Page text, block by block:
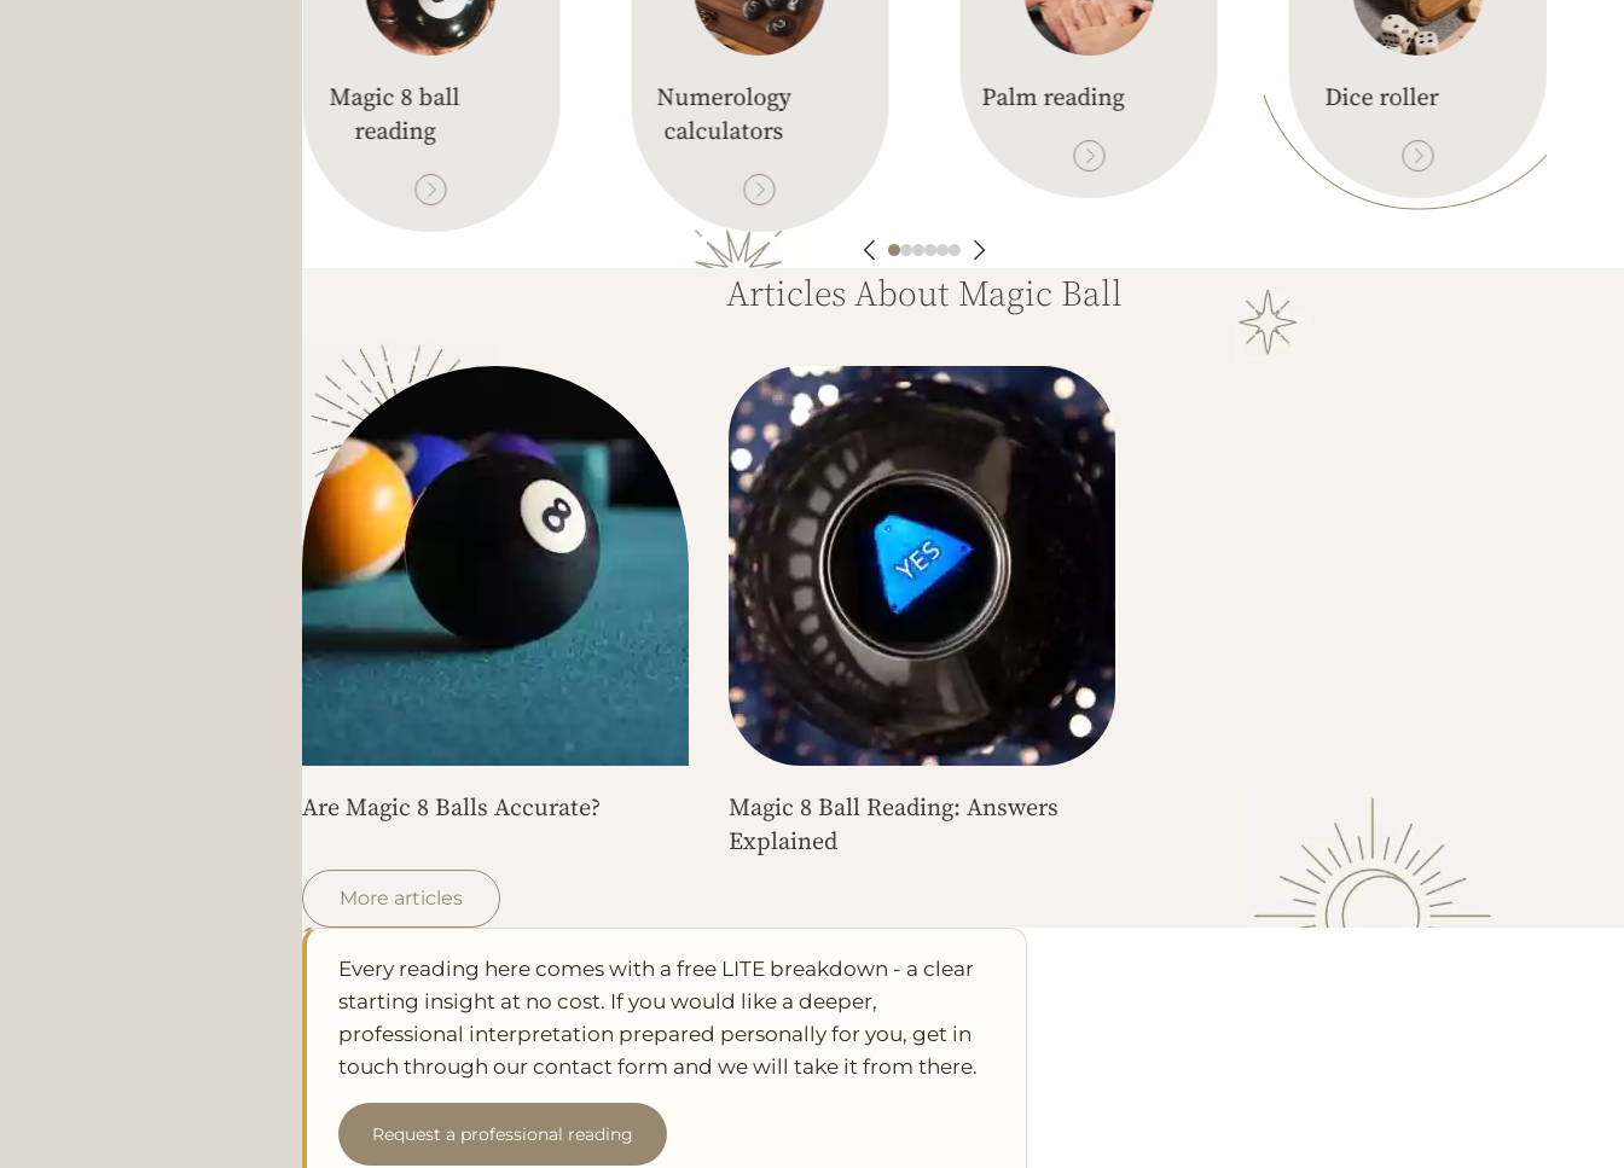
Magic 8 ball
reading
Numerology
calculators
Palm reading Dice roller
Articles About Magic Ball
Are Magic 8 Balls Accurate?
Magic 8 Ball Reading: Answers
Explained
More articles
Every reading here comes with a free LITE breakdown - a clear
starting insight at no cost. If you would like a deeper,
professional interpretation prepared personally for you, get in
touch through our contact form and we will take it from there.
Request a professional reading